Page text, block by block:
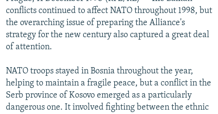
SERBIA
RFE/RL INVESTIGATES
SCHEMES
SYSTEMA
NEWSLETTERS
WIDER EUROPE BY RIKARD JOZWIAK
THE RUNDOWN
PODCASTS
MAJLIS
SHARE TIPS SECURELY
ABOUT RFE/RL
CONTACT US
conflicts continued to affect NATO throughout 1998, but
the overarching issue of preparing the Alliance's
strategy for the new century also captured a great deal
of attention.
NATO troops stayed in Bosnia throughout the year,
helping to maintain a fragile peace, but a conflict in the
Serb province of Kosovo emerged as a particularly
dangerous one. It involved fighting between the ethnic